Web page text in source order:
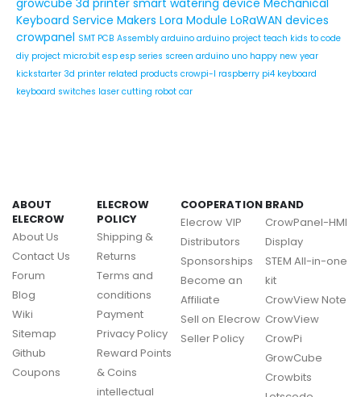
growcube 3d printer smart watering device Mechanical
Keyboard Service Makers Lora Module LoRaWAN devices
crowpanel SMT PCB Assembly arduino arduino project teach kids to code
diy project micro:bit esp esp series screen arduino uno happy new year
kickstarter 3d printer related products crowpi-l raspberry pi4 keyboard
keyboard switches laser cutting robot car
ABOUT
ELECROW
About Us
Contact Us
Forum
Blog
Wiki
Sitemap
Github
Coupons
ELECROW
POLICY
Shipping &
Returns
Terms and
conditions
Payment
Privacy Policy
Reward Points
& Coins
intellectual
COOPERATION
Elecrow VIP
Distributors
Sponsorships
Become an
Affiliate
Sell on Elecrow
Seller Policy
BRAND
CrowPanel-HMI
Display
STEM All-in-one
kit
CrowView Note
CrowView
CrowPi
GrowCube
Crowbits